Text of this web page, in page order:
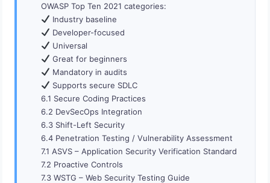
OWASP Top Ten 2021 categories:
Industry baseline
Developer-focused
Universal
Great for beginners
Mandatory in audits
Supports secure SDLC
6.1 Secure Coding Practices
6.2 DevSecOps Integration
6.3 Shift-Left Security
6.4 Penetration Testing / Vulnerability Assessment
7.1 ASVS – Application Security Verification Standard
7.2 Proactive Controls
7.3 WSTG – Web Security Testing Guide